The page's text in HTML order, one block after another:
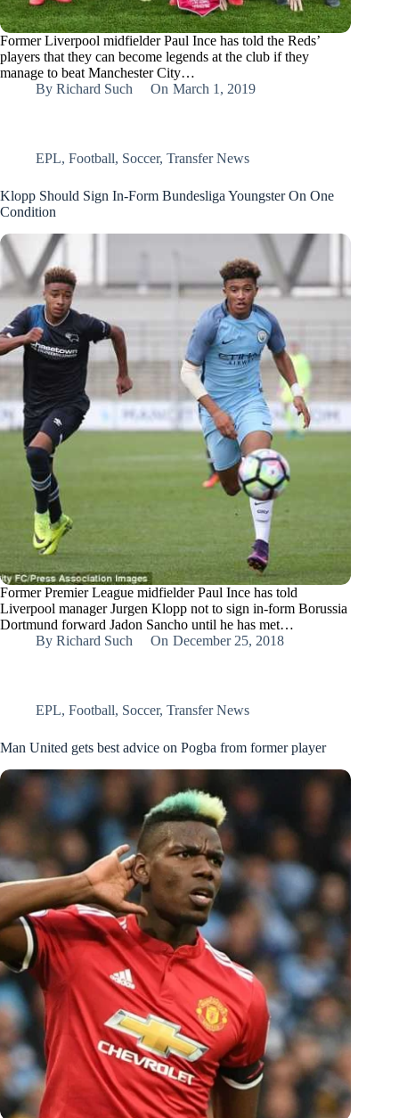
Former Liverpool midfielder Paul Ince has told the Reds’
players that they can become legends at the club if they
manage to beat Manchester City…
By Richard Such On March 1, 2019
EPL, Football, Soccer, Transfer News
Klopp Should Sign In-Form Bundesliga Youngster On One
Condition
Former Premier League midfielder Paul Ince has told
Liverpool manager Jurgen Klopp not to sign in-form Borussia
Dortmund forward Jadon Sancho until he has met…
By Richard Such On December 25, 2018
EPL, Football, Soccer, Transfer News
Man United gets best advice on Pogba from former player